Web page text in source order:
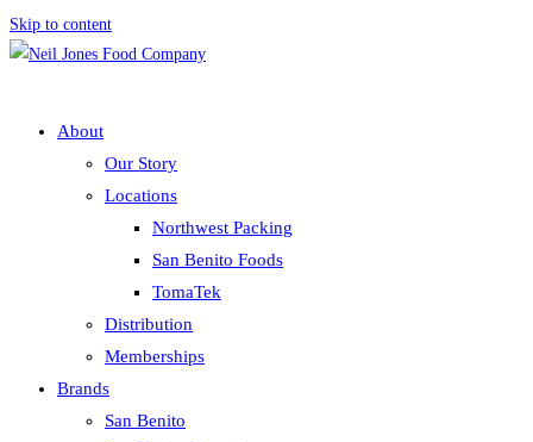
Skip to content
About
Our Story
Locations
Northwest Packing
San Benito Foods
TomaTek
Distribution
Memberships
Brands
San Benito